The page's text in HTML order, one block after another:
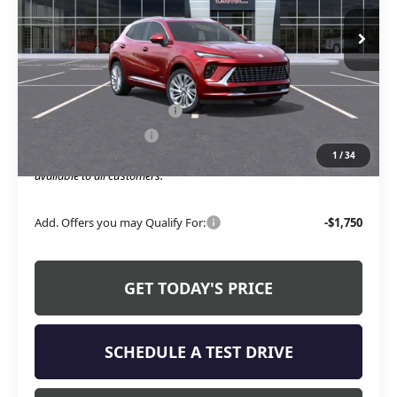
1 /34
Courtesy Transportation Unit Ext. Int.
Less
MSRP:
$47,595
Service and Handling fee:
+$129
The Price Reduction Below MSRP is not a conditional offer and is
available to all customers.
Add. Offers you may Qualify For: -$1,750
GET TODAY'S PRICE
SCHEDULE A TEST DRIVE